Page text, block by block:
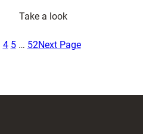
Take a look:
Darwin-
4 5 … 52Next Page